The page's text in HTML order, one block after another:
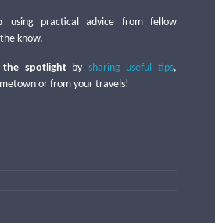
using practical advice from fellow
know.
spotlightby sharing useful tips,
or from your travels!